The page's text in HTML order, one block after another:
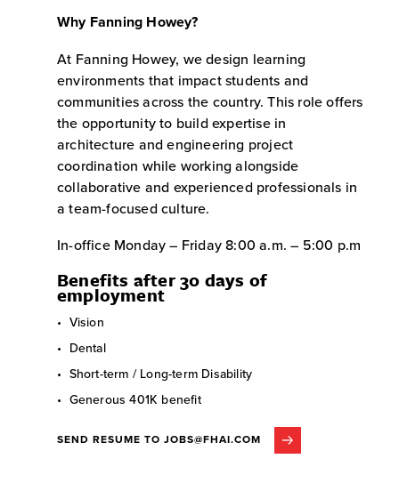
Why Fanning Howey?
At Fanning Howey, we design learning
environments that impact students and
communities across the country. This role offers
the opportunity to build expertise in
architecture and engineering project
coordination while working alongside
collaborative and experienced professionals in
a team-focused culture.
In-office Monday – Friday 8:00 a.m. – 5:00 p.m
Benefits after 30 days of
employment
• Vision
• Dental
• Short-term / Long-term Disability
• Generous 401K benefit
SEND RESUME TO JOBS@FHAI.COM